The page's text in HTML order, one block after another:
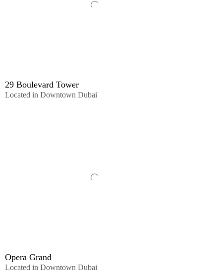
29 Boulevard Tower
Located in Downtown Dubai
Opera Grand
Located in Downtown Dubai